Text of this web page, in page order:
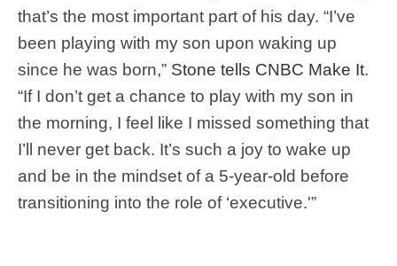
that’s the most important part of his day. “I’ve
been playing with my son upon waking up
since he was born,” Stone tells CNBC Make It.
“If I don’t get a chance to play with my son in
the morning, I feel like I missed something that
I’ll never get back. It’s such a joy to wake up
and be in the mindset of a 5-year-old before
transitioning into the role of ‘executive.'”